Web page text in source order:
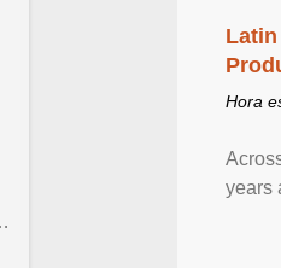
Hora
years